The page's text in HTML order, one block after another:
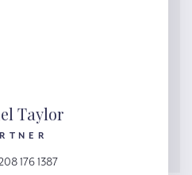
Taylor
176 1387